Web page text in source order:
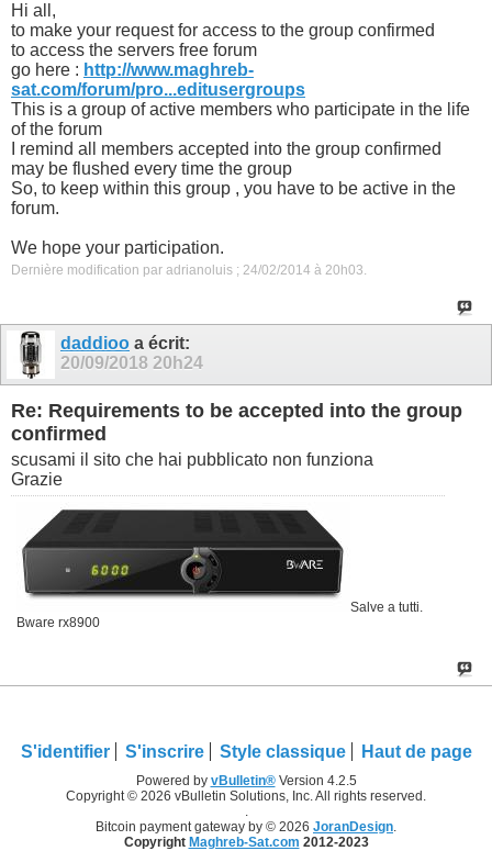
Hi all,
to make your request for access to the group confirmed
to access the servers free forum
go here : http://www.maghreb-
sat.com/forum/pro...editusergroups
This is a group of active members who participate in the life
of the forum
I remind all members accepted into the group confirmed
may be flushed every time the group
So, to keep within this group , you have to be active in the
forum.
We hope your participation.
Dernière modification par adrianoluis ; 24/02/2014 à 20h03
daddioo a écrit:
20/09/2018 20h24
Re: Requirements to be accepted into the group
confirmed
scusami il sito che hai pubblicato non funziona
Grazie
Salve a tutti.
Bware rx8900
S'identifier S'inscrire Style classique Haut de page
Powered by vBulletin®Version 4.2.5
Copyright © 2026 vBulletin Solutions, Inc. All rights reserved.
.
Bitcoin payment gateway by © 2026 JoranDesign.
Copyright Maghreb-Sat.com 2012-2023